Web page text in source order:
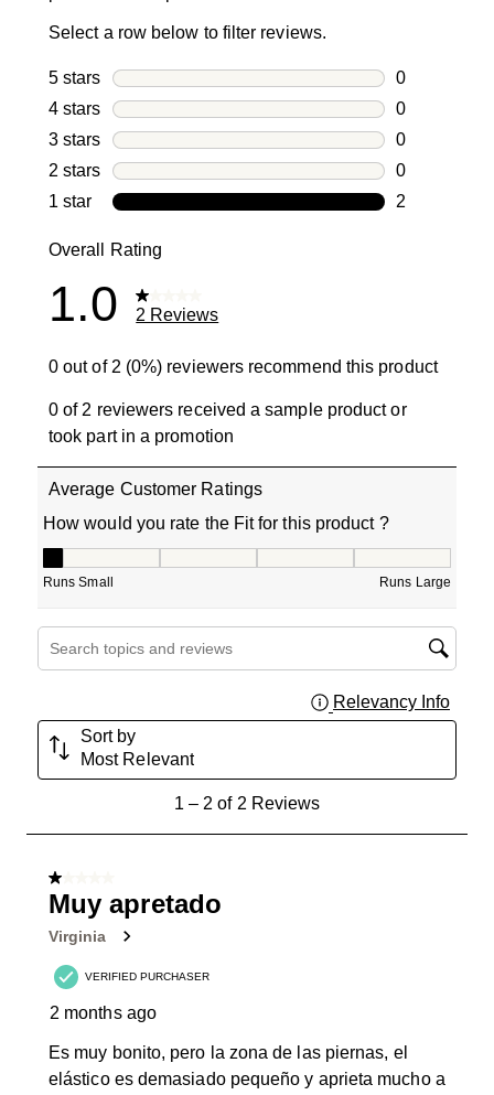
Select a row below to filter reviews.
5 stars stars
0
0 reviews
4 stars stars
0
0 reviews
3 stars stars
0
0 reviews
2 stars stars
0
0 reviews
1 star stars
2
Overall Rating
1.0 2 Reviews
0 out of 2 (0%) reviewers recommend this product
0 of 2 reviewers received a sample product or
took part in a promotion
Average Customer Ratings
How would you rate the Fit for this product ?
Runs Small Runs Large
Search topics and reviews search region
Relevancy Info
Sort by
Most Relevant
Reviews
1– 2 of 2 Reviews
1 out of 5 stars.
Muy apretado
Virginia
VERIFIED PURCHASER
2 months ago
Es muy bonito, pero la zona de las piernas, el
elástico es demasiado pequeño y aprieta mucho a